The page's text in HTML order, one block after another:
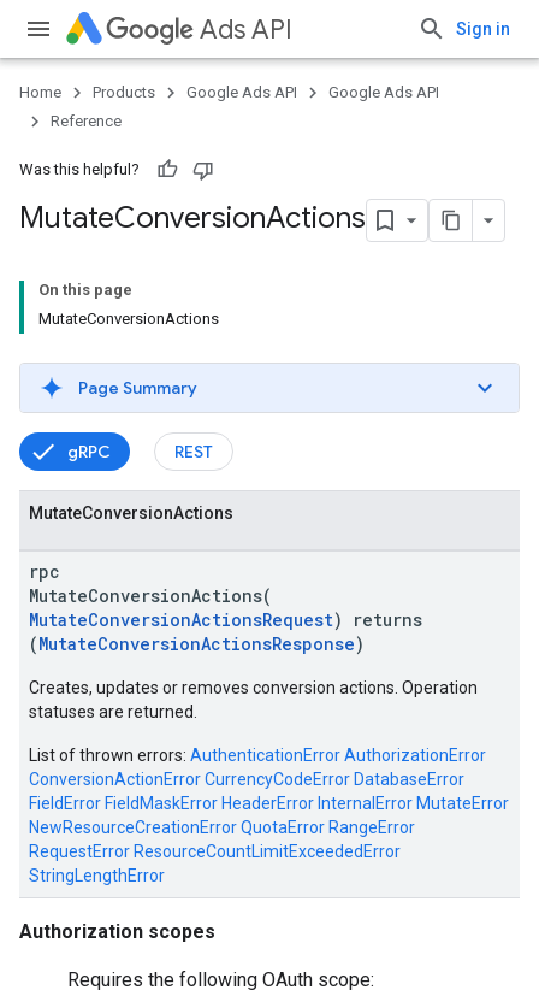
Ads API Sign in
Home Products Google Ads API
Google Ads API
Reference
Was this helpful?
MutateConversionActions
On this page
MutateConversionActions
Page Summary
gRPC REST
MutateConversionActions
rpc
MutateConversionActions(
MutateConversionActionsRequest) returns
(MutateConversionActionsResponse)
Creates, updates or removes conversion actions. Operation
statuses are returned.
List of thrown errors: AuthenticationErrorAuthorizationError
ConversionActionErrorCurrencyCodeError DatabaseError
FieldError FieldMaskError HeaderError InternalError MutateError
NewResourceCreationErrorQuotaError RangeError
RequestError ResourceCountLimitExceededError
StringLengthError
Authorization scopes
Requires the following OAuth scope: